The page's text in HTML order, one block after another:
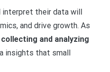
interpret their data will
and drive growth. As
and analyzing
insights that small